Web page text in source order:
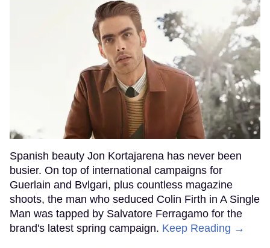
Spanish beauty Jon Kortajarena has never been
busier. On top of international campaigns for
Guerlain and Bvlgari, plus countless magazine
shoots, the man who seduced Colin Firth in A Single
Man was tapped by Salvatore Ferragamo for the
brand's latest spring campaign. Keep Reading →